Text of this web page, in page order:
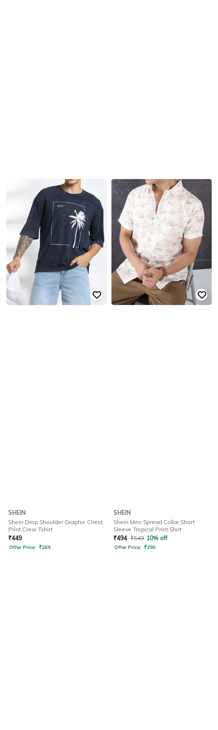
SHEIN
Shein Drop Shoulder Graphic Chest
Print Crew Tshirt
₹449
Offer Price: ₹269
SHEIN
Shein Men Spread Collar Short
Sleeve Tropical Print Shirt
₹494 ₹549 10% off
Offer Price: ₹296